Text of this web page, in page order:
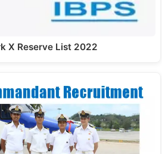
X Reserve List 2022